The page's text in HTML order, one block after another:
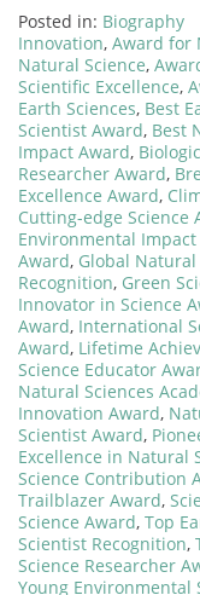
Posted in: Biography
Innovation, Award for
Natural Science,
Scientific Excellence,
Earth Sciences, Best
Scientist Award, Best
Impact Award,
Researcher Award,
Excellence Award,
Cutting-edge Science
Environmental
Award, Global
Recognition, Green
Innovator in Science
Award, International
Award, Lifetime
Science Educator
Natural Sciences
Innovation Award,
Scientist Award,
Excellence in Natural
Science Contribution
Trailblazer Award,
Science Award, Top
Scientist Recognition,
Science Researcher
Young Environmental